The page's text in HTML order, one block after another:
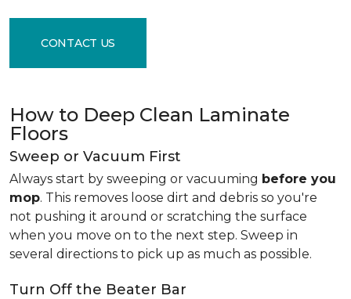
CONTACT US
How to Deep Clean Laminate
Floors
Sweep or Vacuum First
Always start by sweeping or vacuuming before you
mop. This removes loose dirt and debris so you're
not pushing it around or scratching the surface
when you move on to the next step. Sweep in
several directions to pick up as much as possible.
Turn Off the Beater Bar